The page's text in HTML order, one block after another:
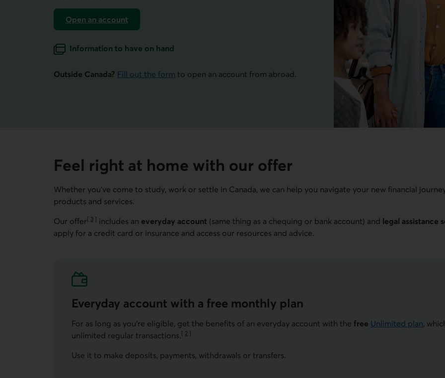
Open an account
for newcomers to Canada.
Information to have on hand
Outside Canada? Fill out the form to open an account from abroad.
Feel right at home with our offer
Whether you’ve come to study, work or settle in Canada, we can help you navigate your new financial
products and services.
Our offer[ 3 ]
Go to note
includes an everyday account (same thing as a chequing or bank account) and legal assistance
apply for a credit card or insurance and access our resources and advice.
Everyday account with a free monthly plan
For as long as you're eligible, get the benefits of an everyday account with the free Unlimited plan,
unlimited regular transactions.[ 2 ]
Go to note
Use it to make deposits, payments, withdrawals or transfers.